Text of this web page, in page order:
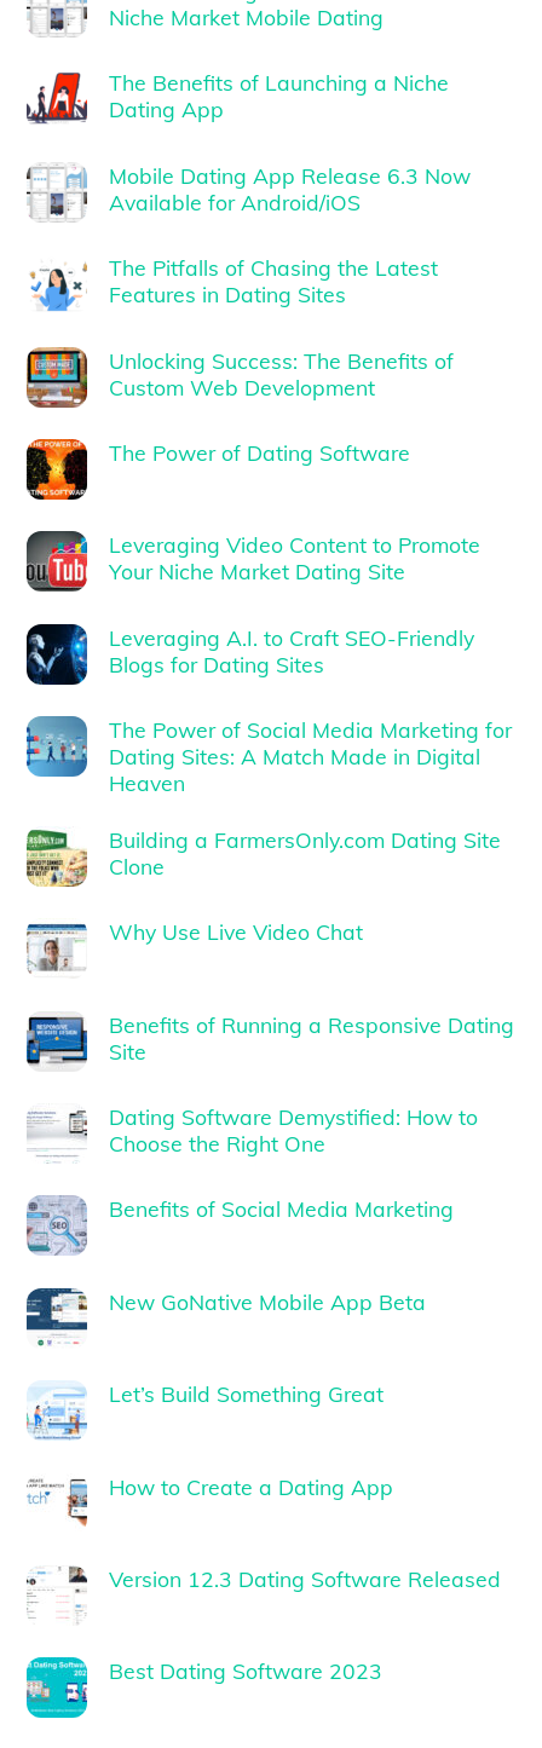
Niche Market Mobile Dating
The Benefits of Launching a Niche
Dating App
Mobile Dating App Release 6.3 Now
Available for Android/iOS
The Pitfalls of Chasing the Latest
Features in Dating Sites
Unlocking Success: The Benefits of
Custom Web Development
The Power of Dating Software
Leveraging Video Content to Promote
Your Niche Market Dating Site
Leveraging A.I. to Craft SEO-Friendly
Blogs for Dating Sites
The Power of Social Media Marketing for
Dating Sites: A Match Made in Digital
Heaven
Building a FarmersOnly.com Dating Site
Clone
Why Use Live Video Chat
Benefits of Running a Responsive Dating
Site
Dating Software Demystified: How to
Choose the Right One
Benefits of Social Media Marketing
New GoNative Mobile App Beta
Let’s Build Something Great
How to Create a Dating App
Version 12.3 Dating Software Released
Best Dating Software 2023